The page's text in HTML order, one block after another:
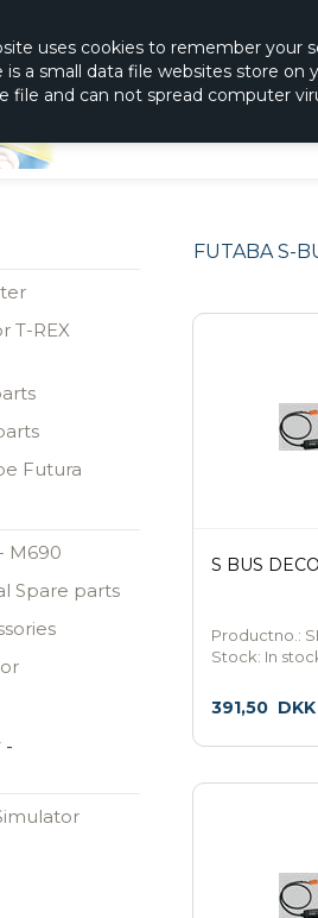
uses cookies to remember your
is a small data file websites store
file and can not spread computer
T-REX
Futura
M690
Spare parts
-
FUTABA S-
S BUS
Productno.:
Stock: In
391,50 DKK